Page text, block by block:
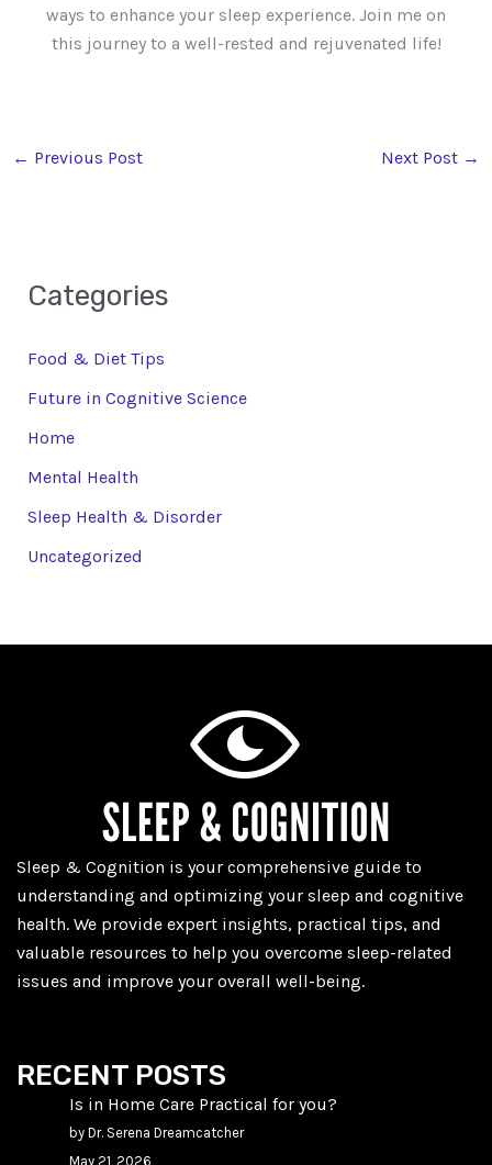
ways to enhance your sleep experience. Join me on
this journey to a well-rested and rejuvenated life!
← Previous Post Next Post →
Categories
Food & Diet Tips
Future in Cognitive Science
Home
Mental Health
Sleep Health & Disorder
Uncategorized
Sleep & Cognition is your comprehensive guide to
understanding and optimizing your sleep and cognitive
health. We provide expert insights, practical tips, and
valuable resources to help you overcome sleep-related
issues and improve your overall well-being.
RECENT POSTS
Is in Home Care Practical for you?
by Dr. Serena Dreamcatcher
May 21, 2026